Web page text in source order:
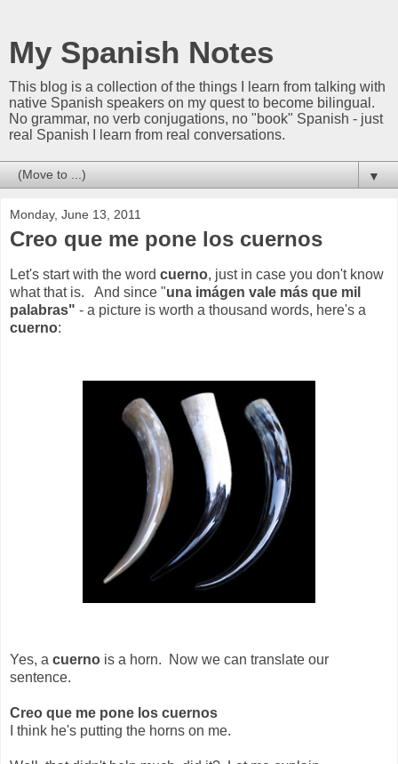
My Spanish Notes
This blog is a collection of the things I learn from talking with
native Spanish speakers on my quest to become bilingual.
No grammar, no verb conjugations, no "book" Spanish - just
real Spanish I learn from real conversations.
▼
Monday, June 13, 2011
Creo que me pone los cuernos
Let's start with the word cuerno, just in case you don't know
what that is. And since "una imágen vale más que mil
palabras" - a picture is worth a thousand words, here's a
cuerno:
Yes, a cuerno is a horn. Now we can translate our
sentence.
Creo que me pone los cuernos
I think he's putting the horns on me.